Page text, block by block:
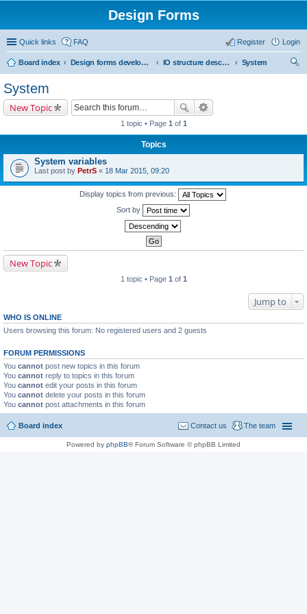
Design Forms
Quick links FAQ Login
Register
Board index Design forms developers IO structure description
System
System
New Topic
1 topic • Page 1 of 1
Topics
System variables
Last post by PetrS « 18 Mar 2015, 09:20
Display topics from previous:
Sort by
New Topic
1 topic • Page 1 of 1
Jump to
WHO IS ONLINE
Users browsing this forum: No registered users and 2 guests
FORUM PERMISSIONS
You cannot post new topics in this forum
You cannot reply to topics in this forum
You cannot edit your posts in this forum
You cannot delete your posts in this forum
You cannot post attachments in this forum
Board index The team
Contact us
Powered by phpBB® Forum Software © phpBB Limited